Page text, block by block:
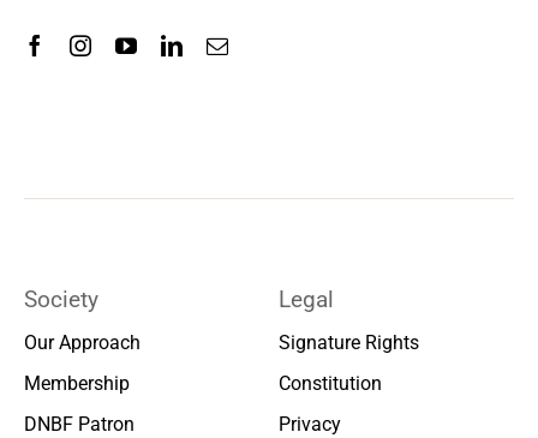
Society
Our Approach
Membership
DNBF Patron
Legal
Signature Rights
Constitution
Privacy